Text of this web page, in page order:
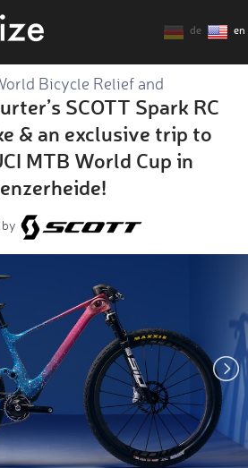
de en
Bicycle Relief and
SCOTT Spark RC
& an exclusive trip to
MTB World Cup in
by